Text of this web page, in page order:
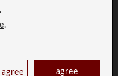
.
agree
Privacy Policy
LTD. All Rights Reserved.